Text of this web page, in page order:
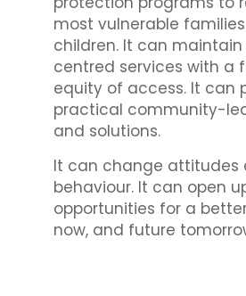
most vulnerable
children. It can
centred services with a
equity of access. It can
practical community-
and solutions.
It can change attitudes
behaviour. It can open
opportunities for a
now, and future